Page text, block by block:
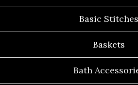
Basic Stitches
Baskets
Bath